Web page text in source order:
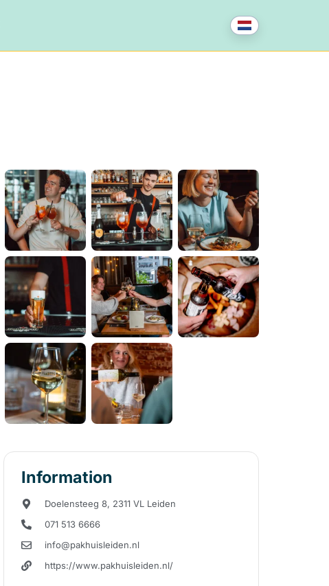
Information
Doelensteeg 8, 2311 VL Leiden
071 513 6666
info@pakhuisleiden.nl
https://www.pakhuisleiden.nl/